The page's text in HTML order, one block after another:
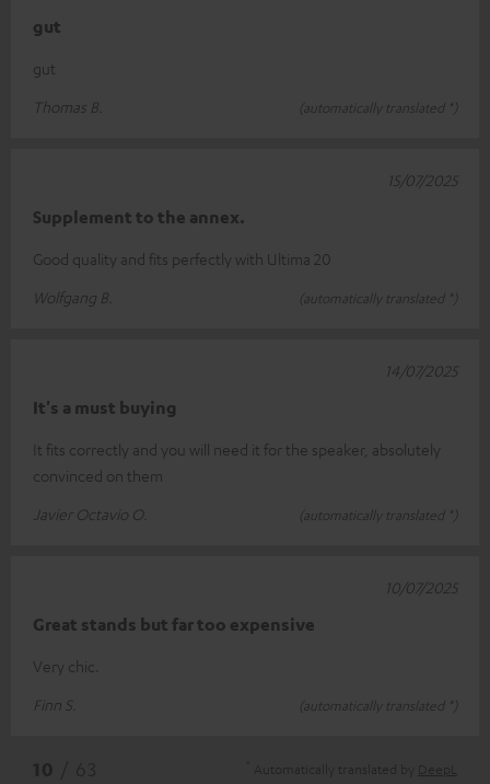
gut
gut
Thomas B.
(automatically translated *)
Supplement to the annex.
Good quality and fits perfectly with Ultima 20
Wolfgang B.
(automatically translated *)
15/07/2025
It's a must buying
It fits correctly and you will need it for the speaker, absolutely
convinced on them
Javier Octavio O.
(automatically translated *)
14/07/2025
Great stands but far too expensive
Very chic.
Finn S.
(automatically translated *)
10/07/2025